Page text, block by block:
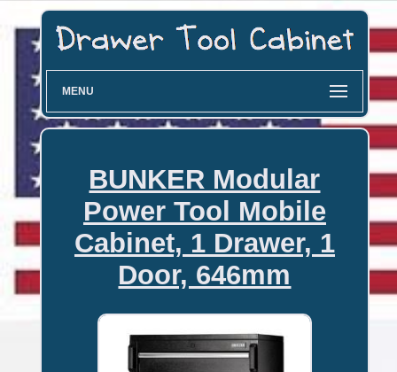
MENU
BUNKER Modular
Power Tool Mobile
Cabinet, 1 Drawer, 1
Door, 646mm